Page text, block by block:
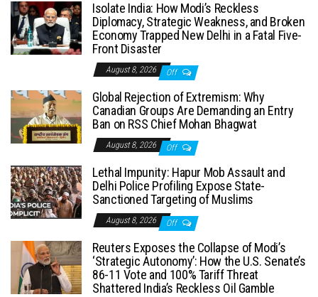
Isolate India: How Modi’s Reckless
Diplomacy, Strategic Weakness, and Broken
Economy Trapped New Delhi in a Fatal Five-
Front Disaster
August 8, 2026 Off
Global Rejection of Extremism: Why
Canadian Groups Are Demanding an Entry
Ban on RSS Chief Mohan Bhagwat
August 8, 2026 Off
Lethal Impunity: Hapur Mob Assault and
Delhi Police Profiling Expose State-
Sanctioned Targeting of Muslims
August 8, 2026 Off
Reuters Exposes the Collapse of Modi’s
‘Strategic Autonomy’: How the U.S. Senate’s
86-11 Vote and 100% Tariff Threat
Shattered India’s Reckless Oil Gamble